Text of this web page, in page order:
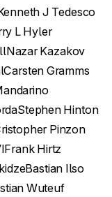
J Tedesco
L Hyler
Nazar Kazakov
Carsten Gramms
Stephen Hinton
Pinzon
Frank Hirtz
Bastian Ilso
Wuteuf